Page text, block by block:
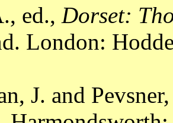
ed., Dorset:
London:
J. and